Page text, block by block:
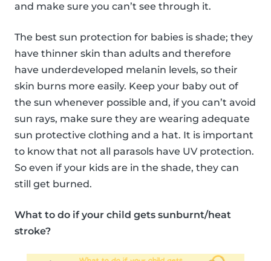
and make sure you can’t see through it.
The best sun protection for babies is shade; they
have thinner skin than adults and therefore
have underdeveloped melanin levels, so their
skin burns more easily. Keep your baby out of
the sun whenever possible and, if you can’t avoid
sun rays, make sure they are wearing adequate
sun protective clothing and a hat. It is important
to know that not all parasols have UV protection.
So even if your kids are in the shade, they can
still get burned.
What to do if your child gets sunburnt/heat
stroke?